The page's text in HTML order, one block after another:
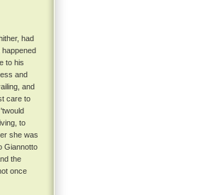
had
happened
to his
and
and
care to
to
she was
Giannotto
the
once